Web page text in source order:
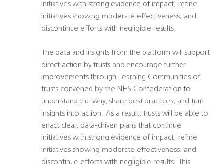
initiatives with strong evidence of impact; refine
initiatives showing moderate effectiveness; and
discontinue efforts with negligible results.
The data and insights from the platform will support
direct action by trusts and encourage further
improvements through Learning Communities of
trusts convened by the NHS Confederation to
understand the why, share best practices, and turn
insights into action. As a result, trusts will be able to
enact clear, data-driven plans that continue
initiatives with strong evidence of impact; refine
initiatives showing moderate effectiveness; and
discontinue efforts with negligible results. This